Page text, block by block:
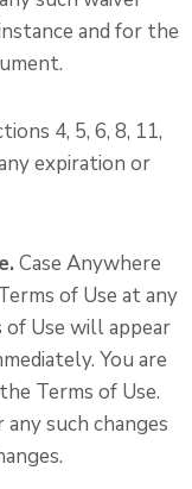
and for the
4, 5, 6, 8, 11,
expiration or
Case Anywhere
of Use at any
of Use will appear
You are
Terms of Use.
such changes